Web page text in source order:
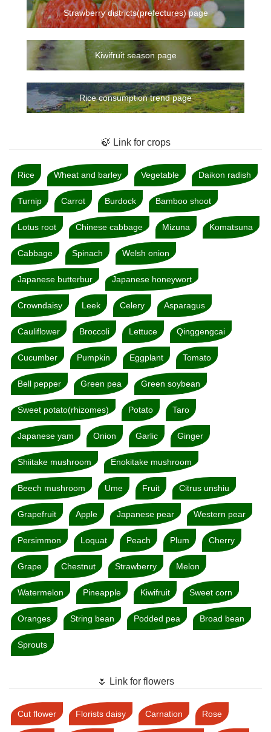
Strawberry districts(prefectures) page
Kiwifruit season page
Rice consumption trend page
🍃 Link for crops
Rice Wheat and barley Vegetable Daikon radish
Turnip Carrot Burdock Bamboo shoot
Lotus root Chinese cabbage Mizuna Komatsuna
Cabbage Spinach Welsh onion
Japanese butterbur Japanese honeywort
Crowndaisy Leek Celery Asparagus
Cauliflower Broccoli Lettuce Qinggengcai
Cucumber Pumpkin Eggplant Tomato
Bell pepper Green pea Green soybean
Sweet potato(rhizomes) Potato Taro
Japanese yam Onion Garlic Ginger
Shiitake mushroom Enokitake mushroom
Beech mushroom Ume Fruit Citrus unshiu
Grapefruit Apple Japanese pear Western pear
Persimmon Loquat Peach Plum Cherry
Grape Chestnut Strawberry Melon
Watermelon Pineapple Kiwifruit Sweet corn
Oranges String bean Podded pea Broad bean
Sprouts
🌷 Link for flowers
Cut flower Florists daisy Carnation Rose